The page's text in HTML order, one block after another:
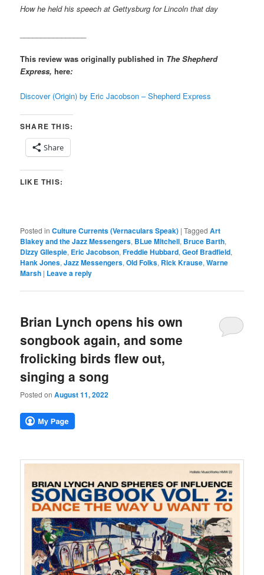
How he held his speech at Gettysburg for Lincoln that day
This review was originally published in The Shepherd
Express,here:
Discover (Origin) by Eric Jacobson – Shepherd Express
SHARE THIS:
Share
LIKE THIS:
Posted in Culture Currents (Vernaculars Speak) |Tagged Art
Blakey and the Jazz Messengers, BLue Mitchell, Bruce Barth,
Dizzy Gllespie, Eric Jacobson,Freddie Hubbard,Geof Bradfield,
Hank Jones,Jazz Messengers,Old Folks, Rick Krause,Warne
Marsh | Leave a reply
Brian Lynch opens his own
songbook again, and some
frolicking birds flew out,
singing a song
Posted onAugust 11, 2022